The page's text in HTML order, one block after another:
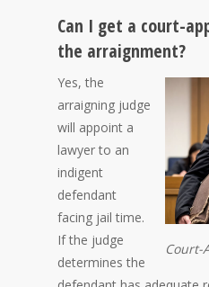
Can I get a court-
the arraignment?
Court-
Yes, the
arraigning judge
will appoint a
lawyer to an
indigent
defendant
facing jail time.
If the judge
determines the